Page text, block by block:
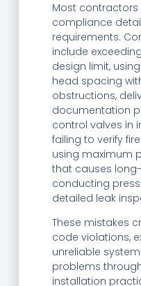
Most contractors
compliance
requirements.
include
design limit,
head spacing
obstructions,
documentation
control valves in
failing to verify
using maximum
that causes
conducting
detailed leak
These mistakes
code violations,
unreliable
problems
installation